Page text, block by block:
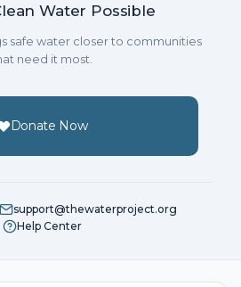
Water Possible
safe water closer to communities
need it most.
Donate Now
support@thewaterproject.org
Help Center